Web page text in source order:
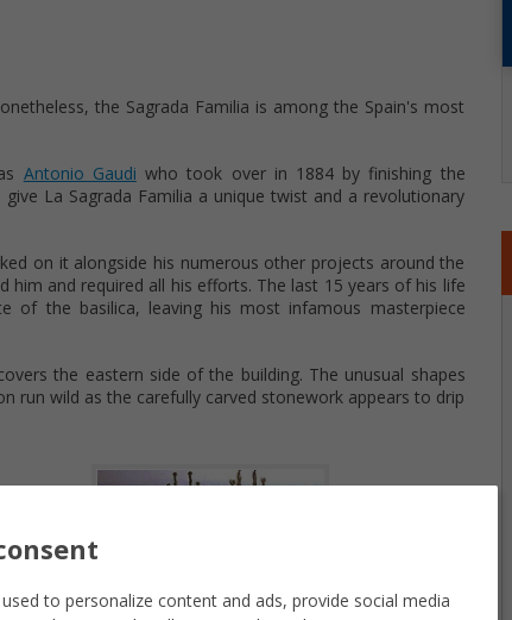
the Sagrada Familia is among the Spain's most
Antonio Gaudi who took over in 1884 by finishing the
La Sagrada Familia a unique twist and a revolutionary
on it alongside his numerous other projects around the
and required all his efforts. The last 15 years of his life
of the basilica, leaving his most infamous masterpiece
the eastern side of the building. The unusual shapes
run wild as the carefully carved stonework appears to drip
to personalize content and ads, provide social media